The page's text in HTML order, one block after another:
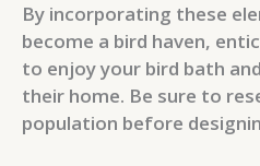
By incorporating these
become a bird haven,
to enjoy your bird bath
their home. Be sure to
population before